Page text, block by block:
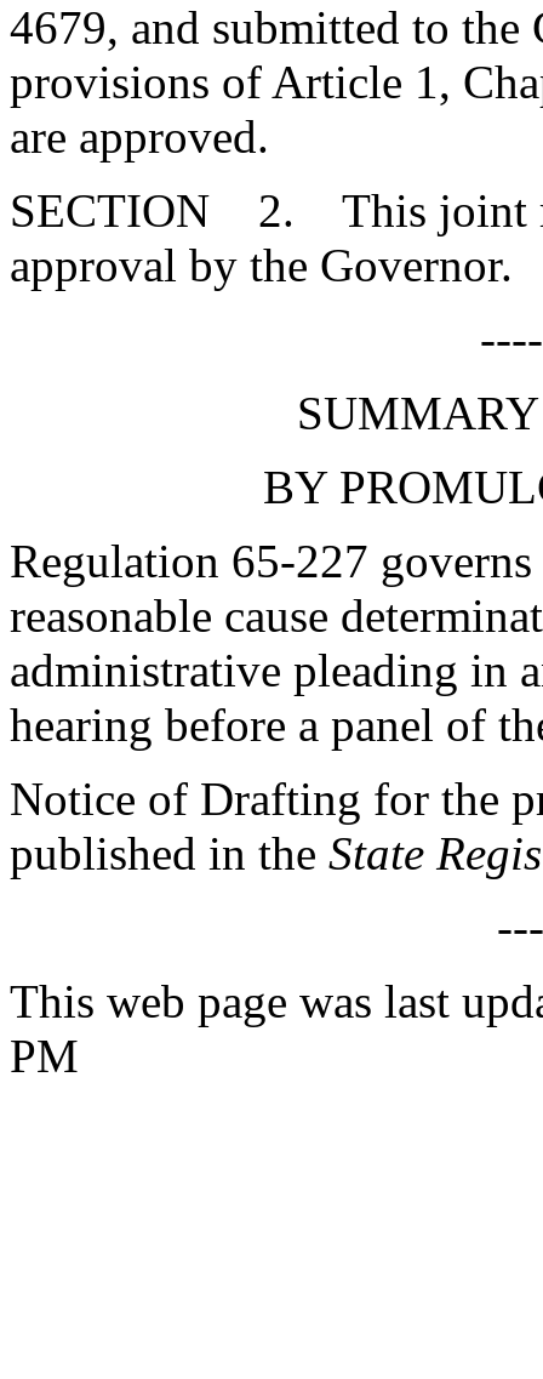
4679, and submitted to the
provisions of Article 1,
are approved.
SECTION 2. This joint
approval by the Governor.
BY
Regulation 65-227
reasonable cause
administrative pleading in
hearing before a panel of
Notice of Drafting for the
published in the State
This web page was last
PM